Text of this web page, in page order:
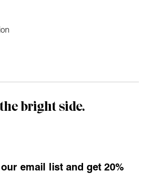
bright side.
email list and get 20%